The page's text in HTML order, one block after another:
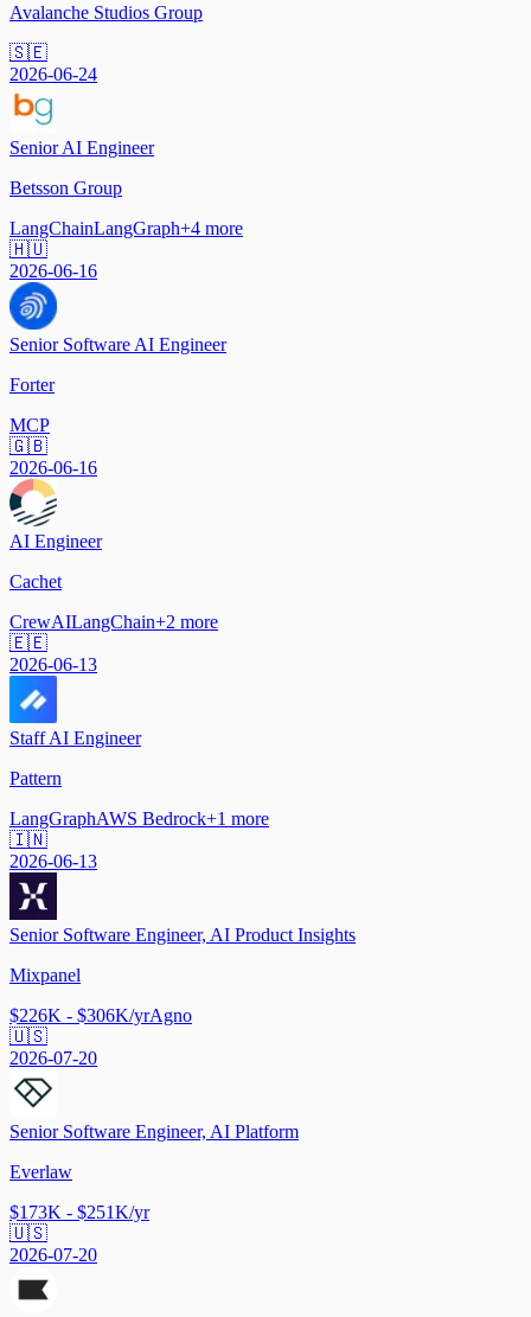
Avalanche Studios Group
🇸🇪
2026-06-24
Senior AI Engineer
Betsson Group
LangChainLangGraph+4 more
🇭🇺
2026-06-16
Senior Software AI Engineer
Forter
MCP
🇬🇧
2026-06-16
AI Engineer
Cachet
CrewAILangChain+2 more
🇪🇪
2026-06-13
Staff AI Engineer
Pattern
LangGraphAWS Bedrock+1 more
🇮🇳
2026-06-13
Senior Software Engineer, AI Product Insights
Mixpanel
$226K - $306K/yrAgno
🇺🇸
2026-07-20
Senior Software Engineer, AI Platform
Everlaw
$173K - $251K/yr
🇺🇸
2026-07-20